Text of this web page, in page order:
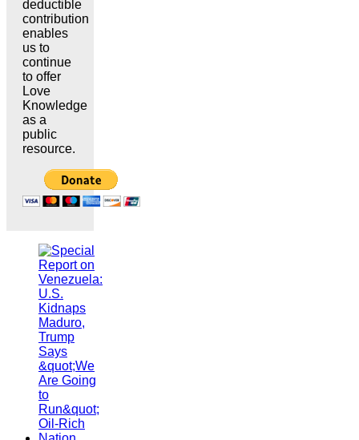
deductible
contribution
enables
us to
continue
to offer
Love
Knowledge
as a
public
resource.